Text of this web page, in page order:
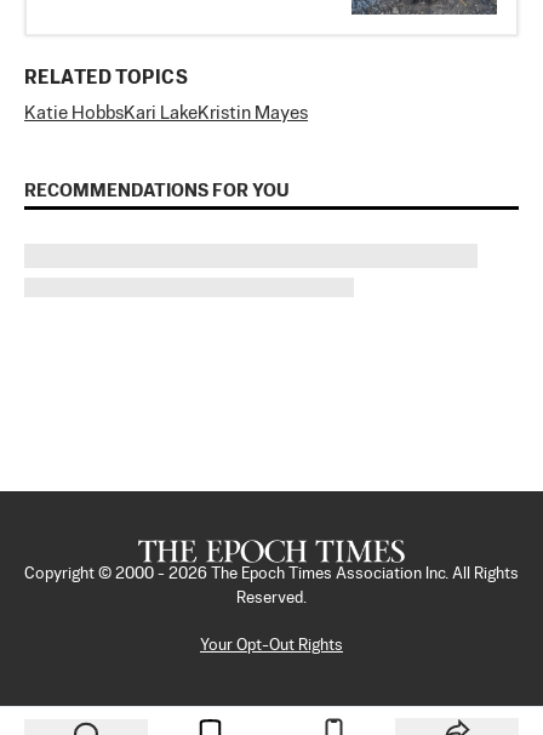
RELATED TOPICS
Katie HobbsKari LakeKristin Mayes
RECOMMENDATIONS FOR YOU
Copyright © 2000 - 2026
The Epoch Times Association Inc. All Rights
Reserved.
Your Opt-Out Rights